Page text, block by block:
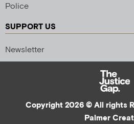
Police
SUPPORT US
Newsletter
Copyright 2026 © All rights
Palmer